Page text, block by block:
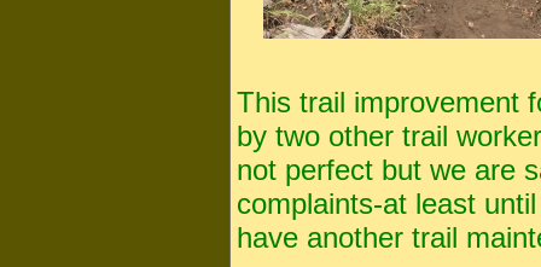
This trail improvement
by two other trail
not perfect but we are
complaints-at least
have another trail